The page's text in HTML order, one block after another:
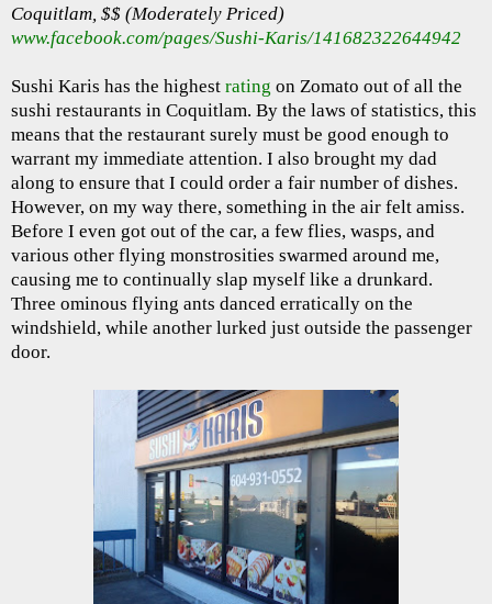
Coquitlam, $$ (Moderately Priced)
www.facebook.com/pages/Sushi-Karis/141682322644942
Sushi Karis has the highest rating on Zomato out of all the
sushi restaurants in Coquitlam. By the laws of statistics, this
means that the restaurant surely must be good enough to
warrant my immediate attention. I also brought my dad
along to ensure that I could order a fair number of dishes.
However, on my way there, something in the air felt amiss.
Before I even got out of the car, a few flies, wasps, and
various other flying monstrosities swarmed around me,
causing me to continually slap myself like a drunkard.
Three ominous flying ants danced erratically on the
windshield, while another lurked just outside the passenger
door.